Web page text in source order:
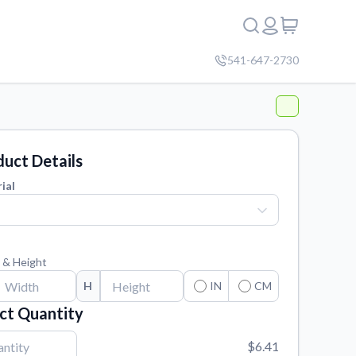
541-647-2730
Details
Height
H IN CM
Quantity
$6.41